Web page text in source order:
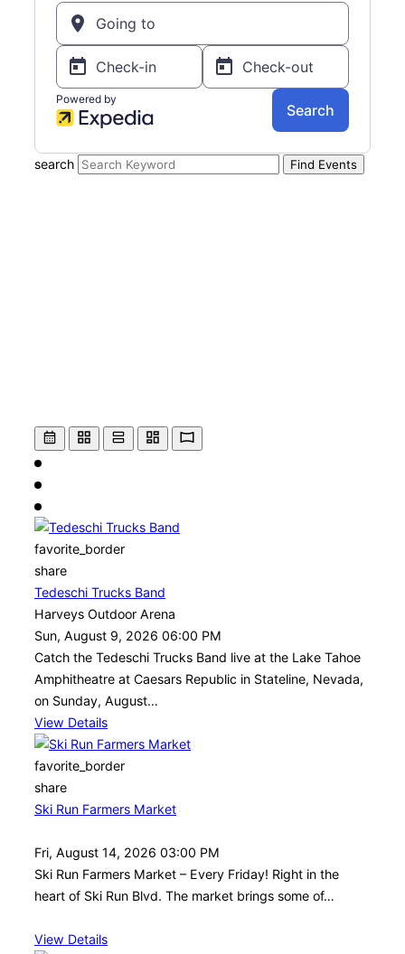
search Find Events
favorite_border
share
Tedeschi Trucks Band
Harveys Outdoor Arena
Sun, August 9, 2026 06:00 PM
Catch the Tedeschi Trucks Band live at the Lake Tahoe
Amphitheatre at Caesars Republic in Stateline, Nevada,
on Sunday, August…
View Details
favorite_border
share
Ski Run Farmers Market
Fri, August 14, 2026 03:00 PM
Ski Run Farmers Market – Every Friday! Right in the
heart of Ski Run Blvd. The market brings some of…
View Details